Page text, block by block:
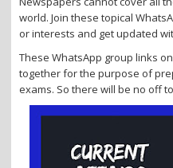
world. Join these topical
or interests and get updated
These WhatsApp group links
together for the purpose of
exams. So there will be no off